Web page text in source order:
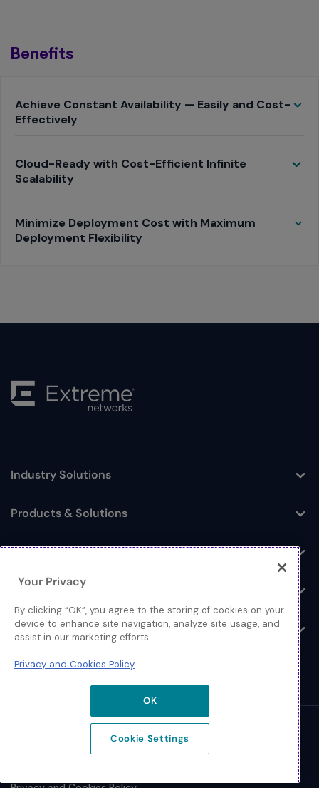
cost-efficiency, and much needed hardware
Benefits
Toggle
Achieve Constant Availability — Easily and Cost-
Effectively
Toggle
Cloud-Ready with Cost-Efficient Infinite
Scalability
Toggle
Minimize Deployment Cost with Maximum
Deployment Flexibility
Toggle
Industry Solutions
Toggle
Products & Solutions
Log In
Resources
Toggle
About
© 2026 Extreme Networks.
Your Privacy
By clicking “OK”, you agree to the storing of cookies on your
device to enhance site navigation, analyze site usage, and
assist in our marketing efforts.
Privacy and Cookies Policy
OK
Cookie Settings